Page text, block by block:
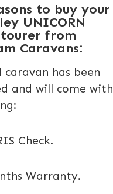
to buy your
UNICORN
tourer from
Caravans:
caravan has been
and will come with
Check.
Warranty.